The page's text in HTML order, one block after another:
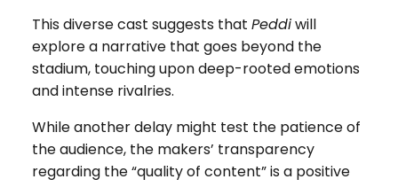
This diverse cast suggests that Peddiwill
explore a narrative that goes beyond the
stadium, touching upon deep-rooted emotions
and intense rivalries.
While another delay might test the patience of
the audience, the makers’ transparency
regarding the “quality of content” is a positive